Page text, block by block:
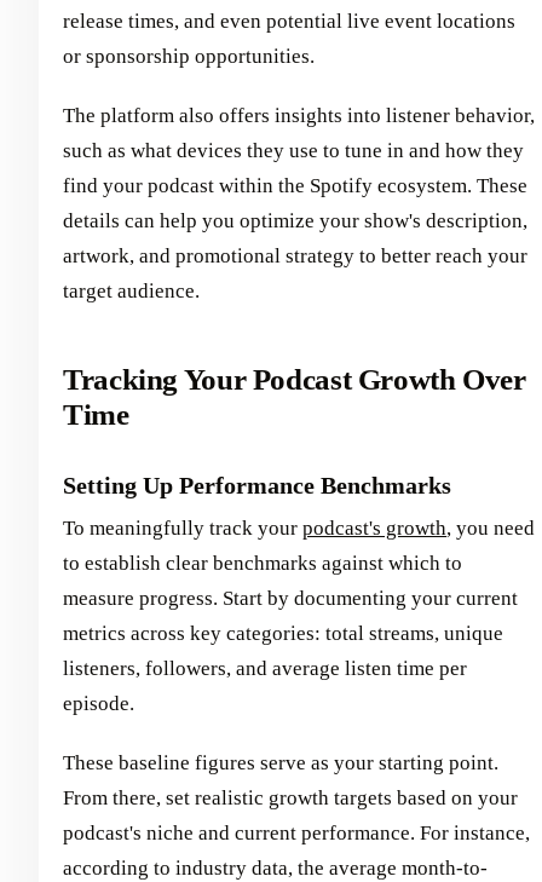
release times, and even potential live event locations
or sponsorship opportunities.
The platform also offers insights into listener behavior,
such as what devices they use to tune in and how they
find your podcast within the Spotify ecosystem. These
details can help you optimize your show's description,
artwork, and promotional strategy to better reach your
target audience.
Tracking Your Podcast Growth Over
Time
Setting Up Performance Benchmarks
To meaningfully track your podcast's growth, you need
to establish clear benchmarks against which to
measure progress. Start by documenting your current
metrics across key categories: total streams, unique
listeners, followers, and average listen time per
episode.
These baseline figures serve as your starting point.
From there, set realistic growth targets based on your
podcast's niche and current performance. For instance,
according to industry data, the average month-to-